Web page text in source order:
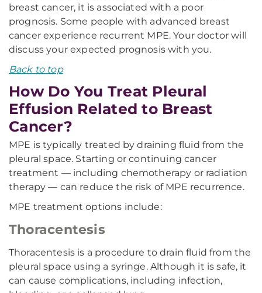
breast cancer, it is associated with a poor
prognosis. Some people with advanced breast
cancer experience recurrent MPE. Your doctor will
discuss your expected prognosis with you.
Back to top
How Do You Treat Pleural
Effusion Related to Breast
Cancer?
MPE is typically treated by draining fluid from the
pleural space. Starting or continuing cancer
treatment — including chemotherapy or radiation
therapy — can reduce the risk of MPE recurrence.
MPE treatment options include:
Thoracentesis
Thoracentesis is a procedure to drain fluid from the
pleural space using a syringe. Although it is safe, it
can cause complications, including infection,